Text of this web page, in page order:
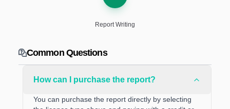
Report Writing
Common Questions
How can I purchase the report?
You can purchase the report directly by selecting